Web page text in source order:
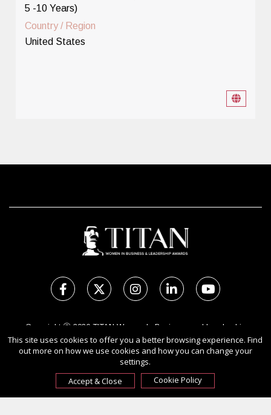
5 -10 Years)
Country / Region
United States
Copyright Ⓒ 2026 TITAN Women In Business and Leadership
Awards.
All rights reserved. Use of this website signifies your agreement to
Privacy Policy
Sponsored byInternational Awards Associate Inc.
This site uses cookies to offer you a better browsing experience. Find
out more on how we use cookies and how you can change your
settings.
Accept & Close
Cookie Policy